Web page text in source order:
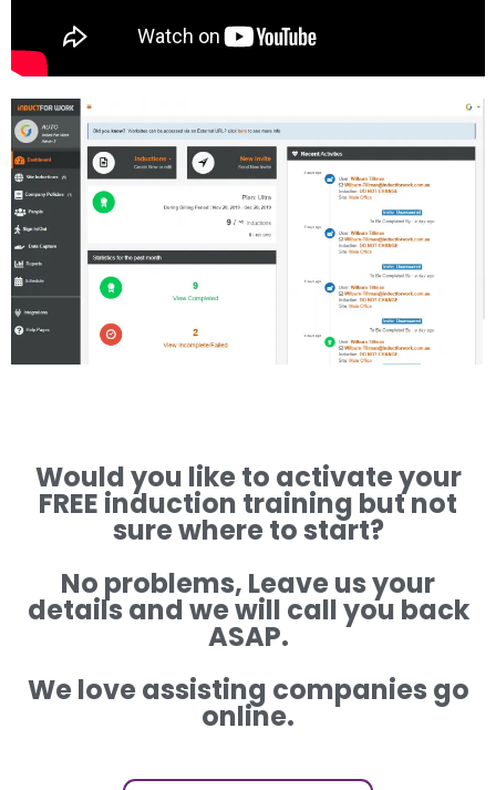
Would you like to activate your
FREE induction training but not
sure where to start?
No problems, Leave us your
details and we will call you back
ASAP.
We love assisting companies go
online.